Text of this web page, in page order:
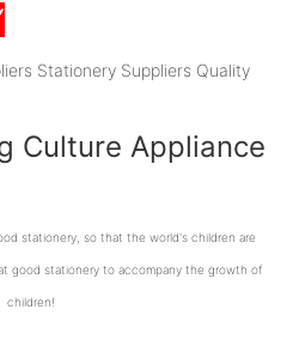
Culture Appliance
stationery, so that the world's children are
good stationery to accompany the growth of
children!